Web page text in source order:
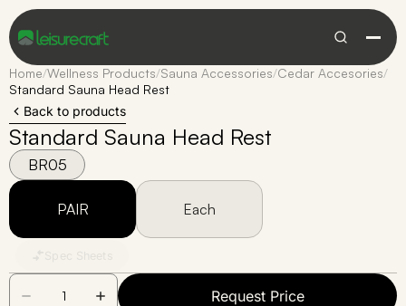
Home/Wellness Products/Sauna Accessories/Cedar Accesories/
Standard Sauna Head Rest
Back to products
Standard Sauna Head Rest
BR05
PAIR Each
Request Price